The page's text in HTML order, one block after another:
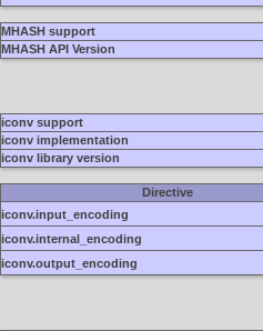
MHASH support
MHASH API Version
iconv support
iconv implementation
iconv library version
Directive
iconv.input_encoding
iconv.internal_encoding
iconv.output_encoding